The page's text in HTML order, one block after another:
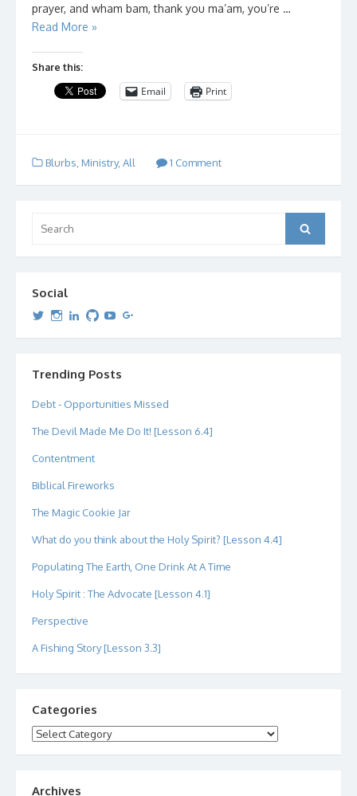
prayer, and wham bam, thank you ma’am, you’re …
Read More »
Share this:
Email Print
Blurbs Ministry, All 1 Comment
for:
Search
Social
View
profile
View
profile
View
profile
View
profile
View
profileprofile
Trending Posts
Debt - Opportunities Missed
The Devil Made Me Do It! [Lesson 6.4]
Contentment
Biblical Fireworks
The Magic Cookie Jar
What do you think about the Holy Spirit? [Lesson 4.4]
Populating The Earth, One Drink At A Time
Holy Spirit : The Advocate [Lesson 4.1]
Perspective
A Fishing Story [Lesson 3.3]
Categories
Categories
Archives